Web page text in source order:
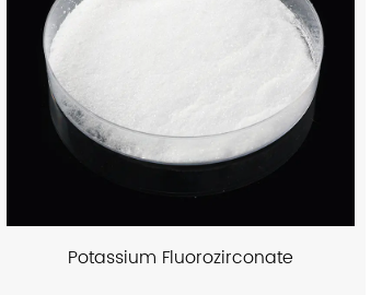
Potassium Fluorozirconate